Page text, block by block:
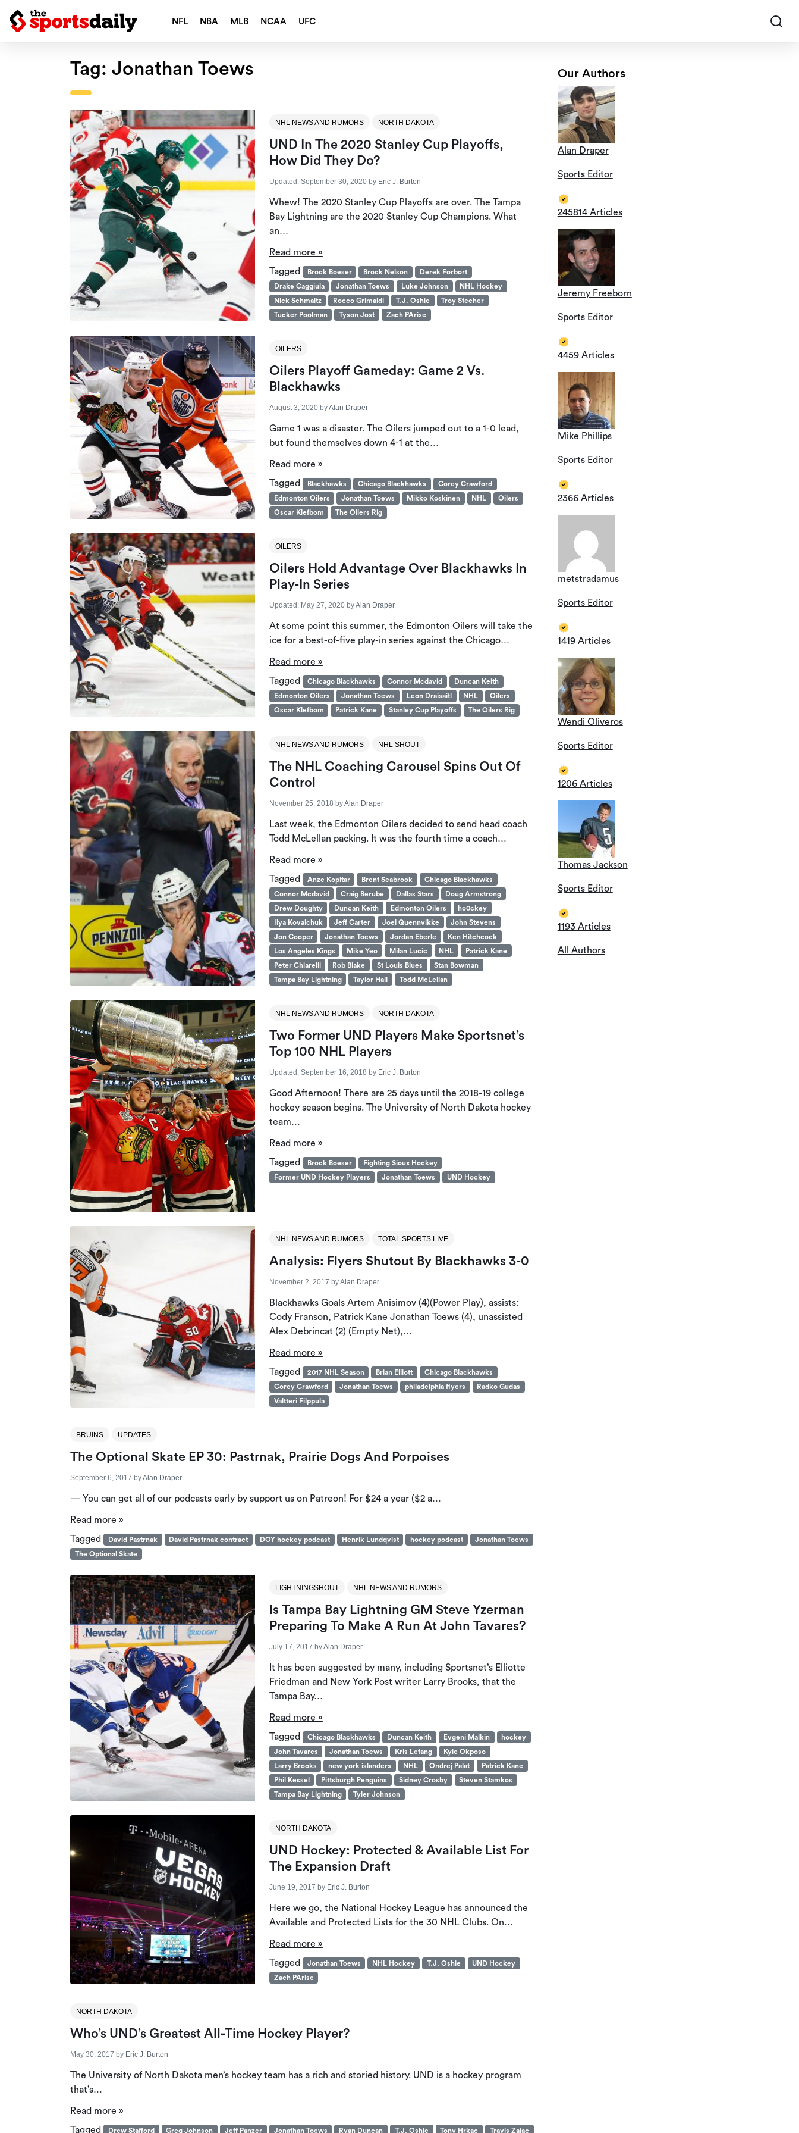
NFL NBA MLB NCAA UFC
Tag: Jonathan Toews
NHL NEWS AND RUMORS NORTH DAKOTA
UND In The 2020 Stanley Cup Playoffs,
How Did They Do?
Updated: September 30, 2020by Eric J. Burton
Whew! The 2020 Stanley Cup Playoffs are over. The Tampa
Bay Lightning are the 2020 Stanley Cup Champions. What
an…
Read more »
Tagged
Brock Boeser Brock Nelson
Derek Forbort
Drake Caggiula
Jonathan Toews Luke Johnson
NHL Hockey
Nick Schmaltz
Rocco Grimaldi T.J. Oshie
Troy Stecher
Tucker Poolman
Tyson Jost Zach PArise
OILERS
Oilers Playoff Gameday: Game 2 Vs.
Blackhawks
August 3, 2020byAlan Draper
Game 1 was a disaster. The Oilers jumped out to a 1-0 lead,
but found themselves down 4-1 at the…
Read more »
Tagged
Blackhawks Chicago Blackhawks
Corey Crawford
Edmonton Oilers
Jonathan Toews Mikko Koskinen NHL
Oilers
Oscar Klefbom
The Oilers Rig
OILERS
Oilers Hold Advantage Over Blackhawks In
Play-In Series
Updated: May 27, 2020byAlan Draper
At some point this summer, the Edmonton Oilers will take the
ice for a best-of-five play-in series against the Chicago…
Read more »
Tagged
Chicago Blackhawks Connor Mcdavid
Duncan Keith
Edmonton Oilers
Jonathan Toews Leon Draisaitl NHL
Oilers
Oscar Klefbom
Patrick Kane Stanley Cup Playoffs The Oilers Rig
NHL NEWS AND RUMORS NHL SHOUT
The NHL Coaching Carousel Spins Out Of
Control
November 25, 2018 byAlan Draper
Last week, the Edmonton Oilers decided to send head coach
Todd McLellan packing. It was the fourth time a coach…
Read more »
Tagged
Anze Kopitar Brent Seabrook
Chicago Blackhawks
Connor Mcdavid
Craig Berube Dallas Stars
Doug Armstrong
Drew Doughty
Duncan Keith Edmonton Oilers
ho0ckey
Ilya Kovalchuk
Jeff Carter Joel Quennvikke
John Stevens
Jon Cooper
Jonathan Toews Jordan Eberle
Ken Hitchcock
Los Angeles Kings
Mike Yeo Milan Lucic NHL
Patrick Kane
Peter Chiarelli
Rob Blake St Louis Blues
Stan Bowman
Tampa Bay Lightning
Taylor Hall Todd McLellan
NHL NEWS AND RUMORS NORTH DAKOTA
Two Former UND Players Make Sportsnet’s
Top 100 NHL Players
Updated: September 16, 2018 by Eric J. Burton
Good Afternoon! There are 25 days until the 2018-19 college
hockey season begins. The University of North Dakota hockey
team…
Read more »
Tagged
Brock Boeser
Fighting Sioux Hockey
Former UND Hockey Players
Jonathan Toews UND Hockey
NHL NEWS AND RUMORS TOTAL SPORTS LIVE
Analysis: Flyers Shutout By Blackhawks 3-0
November 2, 2017 byAlan Draper
Blackhawks Goals Artem Anisimov (4)(Power Play), assists:
Cody Franson, Patrick Kane Jonathan Toews (4), unassisted
Alex Debrincat (2) (Empty Net),…
Read more »
Tagged
2017 NHL Season Brian Elliott
Chicago Blackhawks
Corey Crawford
Jonathan Toews philadelphia flyers
Radko Gudas
Valtteri Filppula
BRUINS UPDATES
The Optional Skate EP 30: Pastrnak, Prairie Dogs And Porpoises
September 6, 2017 byAlan Draper
— You can get all of our podcasts early by support us on Patreon! For $24 a year ($2 a…
Read more »
Tagged
David Pastrnak David Pastrnak contract DOY hockey podcast Henrik Lundqvist hockey podcast
Jonathan Toews
The Optional Skate
LIGHTNINGSHOUT NHL NEWS AND RUMORS
Is Tampa Bay Lightning GM Steve Yzerman
Preparing To Make A Run At John Tavares?
July 17, 2017 byAlan Draper
It has been suggested by many, including Sportsnet’s Elliotte
Friedman and New York Post writer Larry Brooks, that the
Tampa Bay…
Read more »
Tagged
Chicago Blackhawks Duncan Keith Evgeni Malkin
hockey
John Tavares
Jonathan Toews Kris Letang
Kyle Okposo
Larry Brooks
new york islanders NHL Ondrej Palat
Patrick Kane
Phil Kessel
Pittsburgh Penguins Sidney Crosby
Steven Stamkos
Tampa Bay Lightning
Tyler Johnson
NORTH DAKOTA
UND Hockey: Protected & Available List For
The Expansion Draft
June 19, 2017 by Eric J. Burton
Here we go, the National Hockey League has announced the
Available and Protected Lists for the 30 NHL Clubs. On…
Read more »
Tagged
Jonathan Toews NHL Hockey T.J. Oshie
UND Hockey
Zach PArise
NORTH DAKOTA
Who’s UND’s Greatest All-Time Hockey Player?
May 30, 2017 by Eric J. Burton
The University of North Dakota men’s hockey team has a rich and storied history. UND is a hockey program
that’s…
Read more »
Tagged
Drew Stafford Greg Johnson Jeff Panzer Jonathan Toews Ryan Duncan T.J. Oshie Tony Hrkac Travis Zajac
Our Authors
Alan Draper
Sports Editor
245814 Articles
Jeremy Freeborn
Sports Editor
4459 Articles
Mike Phillips
Sports Editor
2366 Articles
metstradamus
Sports Editor
1419 Articles
Wendi Oliveros
Sports Editor
1206 Articles
Thomas Jackson
Sports Editor
1193 Articles
All Authors